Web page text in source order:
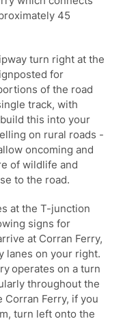
45
turn right at the
for
of the road
track, with
this into your
on rural roads -
oncoming and
of wildlife and
to the road.
at the T-junction
signs for
at Corran Ferry,
lanes on your right.
operates on a turn
throughout the
Ferry, if you
turn left onto the